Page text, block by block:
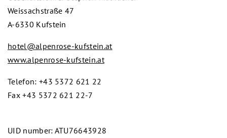
Weissachstraße 47
A-6330 Kufstein
hotel @alpenrose-kufstein.at
www.alpenrose-kufstein.at
Telefon: +43 5372 621 22
Fax +43 5372 621 22-7
UID number: ATU76643928